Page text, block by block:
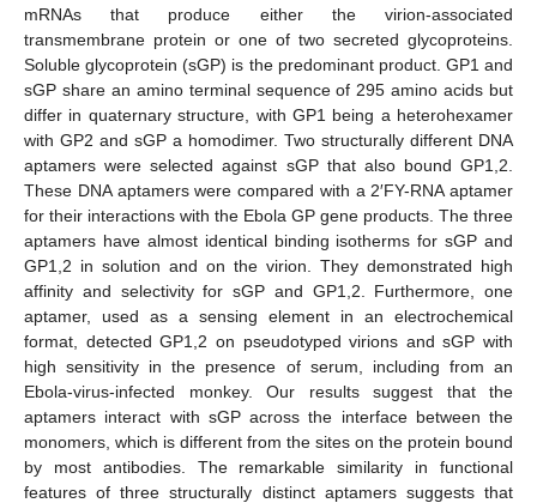
mRNAs that produce either the virion-associated
transmembrane protein or one of two secreted glycoproteins.
Soluble glycoprotein (sGP) is the predominant product. GP1 and
sGP share an amino terminal sequence of 295 amino acids but
differ in quaternary structure, with GP1 being a heterohexamer
with GP2 and sGP a homodimer. Two structurally different DNA
aptamers were selected against sGP that also bound GP1,2.
These DNA aptamers were compared with a 2′FY-RNA aptamer
for their interactions with the Ebola GP gene products. The three
aptamers have almost identical binding isotherms for sGP and
GP1,2 in solution and on the virion. They demonstrated high
affinity and selectivity for sGP and GP1,2. Furthermore, one
aptamer, used as a sensing element in an electrochemical
format, detected GP1,2 on pseudotyped virions and sGP with
high sensitivity in the presence of serum, including from an
Ebola-virus-infected monkey. Our results suggest that the
aptamers interact with sGP across the interface between the
monomers, which is different from the sites on the protein bound
by most antibodies. The remarkable similarity in functional
features of three structurally distinct aptamers suggests that